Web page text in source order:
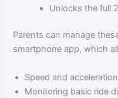
Unlocks the full
Parents can manage
smartphone app, which
Speed and
Monitoring basic ride